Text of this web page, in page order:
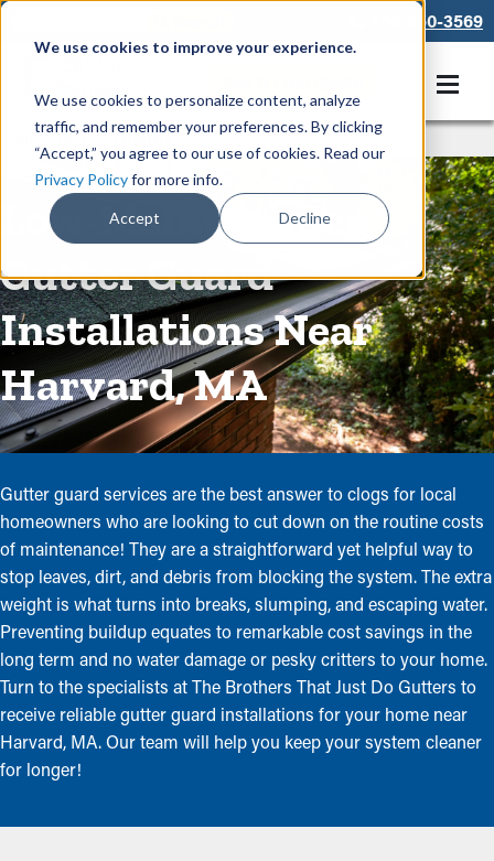
We use cookies to improve your experience.
We use cookies to personalize content, analyze
traffic, and remember your preferences. By clicking
“Accept,” you agree to our use of cookies. Read our
Privacy Policyfor more info.
Accept Decline
866-550-3569
Rain Gutters/Guards
Low-Maintenance
Gutter Guard
Installations Near
Harvard, MA
Gutter guard services are the best answer to clogs for local
homeowners who are looking to cut down on the routine costs
of maintenance! They are a straightforward yet helpful way to
stop leaves, dirt, and debris from blocking the system. The extra
weight is what turns into breaks, slumping, and escaping water.
Preventing buildup equates to remarkable cost savings in the
long term and no water damage or pesky critters to your home.
Turn to the specialists at The Brothers That Just Do Gutters to
receive reliable gutter guard installations for your home near
Harvard, MA. Our team will help you keep your system cleaner
for longer!